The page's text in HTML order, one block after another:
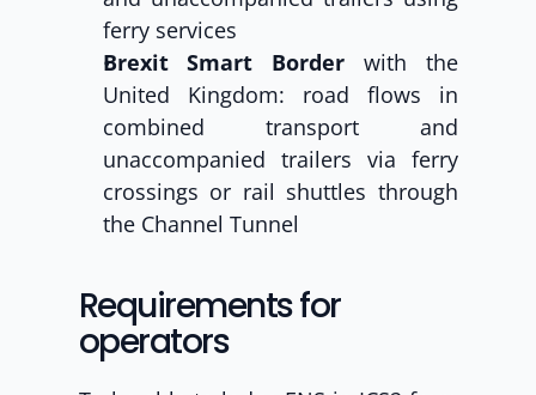
ferry services
Brexit Smart Border with the
United Kingdom: road flows in
combined transport and
unaccompanied trailers via ferry
crossings or rail shuttles through
the Channel Tunnel
Requirements for
operators